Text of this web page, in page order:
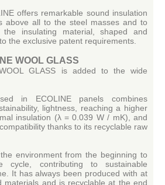
offers remarkable sound insulation
above all to the steel masses and to
insulating material, shaped and
the exclusive patent requirements.
WOOL GLASS
GLASS is added to the wide
in ECOLINE panels combines
lightness, reaching a higher
insulation (λ = 0.039 W / mK), and
thanks to its recyclable raw
environment from the beginning to
contributing to sustainable
It has always been produced with at
materials and is recyclable at the end